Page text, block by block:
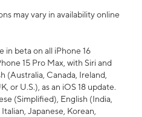
may vary in availability online
in beta on all iPhone 16
15 Pro Max, with Siri and
(Australia, Canada, Ireland,
or U.S.), as an iOS 18 update.
(Simplified), English (India,
Japanese, Korean,